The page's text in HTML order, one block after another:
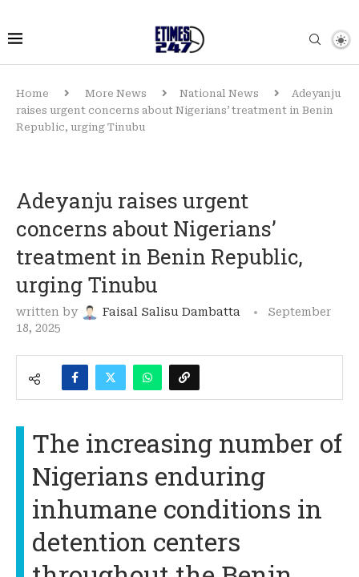
Home More News National News
Adeyanju
raises urgent concerns about Nigerians’ treatment in Benin
Republic, urging Tinubu
Adeyanju raises urgent
concerns about Nigerians’
treatment in Benin Republic,
urging Tinubu
written by Faisal Salisu Dambatta
September
18, 2025
The increasing number of
Nigerians enduring
inhumane conditions in
detention centers